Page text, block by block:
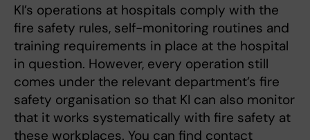
KI’s operations at hospitals comply with the
fire safety rules, self-monitoring routines and
training requirements in place at the hospital
in question. However, every operation still
comes under the relevant department’s fire
safety organisation so that KI can also monitor
that it works systematically with fire safety at
these workplaces. You can find contact